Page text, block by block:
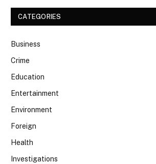
CATEGORIES
Business
Crime
Education
Entertainment
Environment
Foreign
Health
Investigations